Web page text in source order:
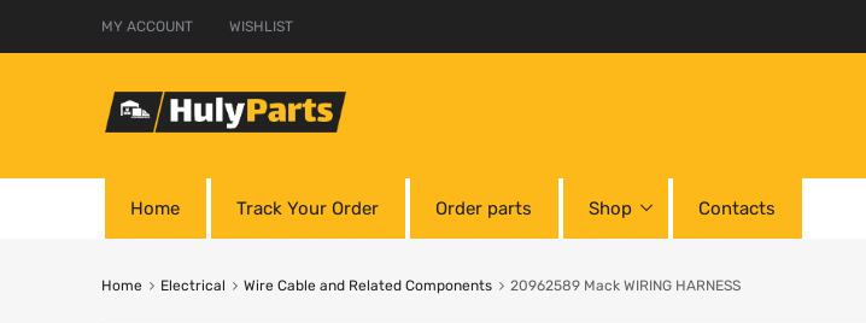
MY ACCOUNT WISHLIST
Home Track Your Order Order parts Shop Contacts
Home Electrical Wire Cable and Related Components 20962589 Mack WIRING HARNESS